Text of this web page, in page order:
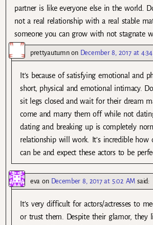
partner is like everyone else in the world.
not a real relationship with a real stable
someone you can grow with not stagnate
prettyautumnon December 8, 2017 at
It’s because of satisfying emotional and
short, physical and emotional intimacy.
sit legs closed and wait for their dream
come and marry them off while not
dating and breaking up is completely
relationship will work. It’s incredible how
can be and expect these actors to be
eva on December 8, 2017 at 5:02 AM said:
It’s very difficult for actors/actresses to
or trust them. Despite their glamor, they